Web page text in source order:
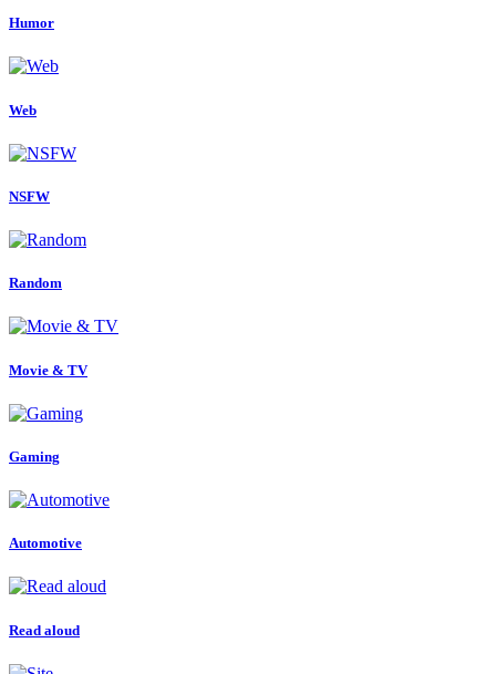
Humor
Web
NSFW
Random
Movie & TV
Gaming
Automotive
Read aloud